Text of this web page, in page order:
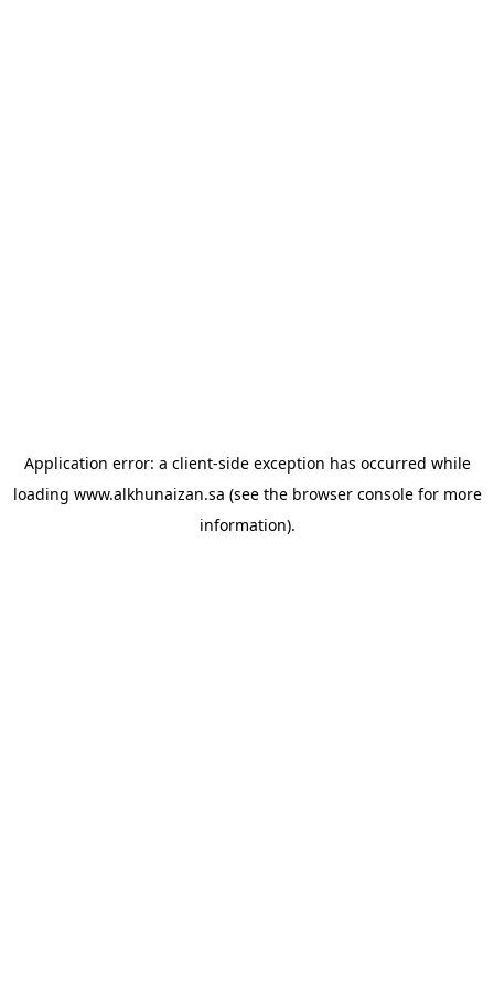
Application error: a client-side exception has occurred while
loading www.alkhunaizan.sa (see the browser consolefor more
information).